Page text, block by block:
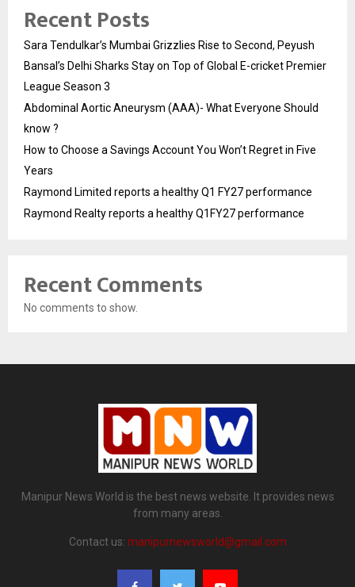
Recent Posts
Sara Tendulkar’s Mumbai Grizzlies Rise to Second, Peyush
Bansal’s Delhi Sharks Stay on Top of Global E-cricket Premier
League Season 3
Abdominal Aortic Aneurysm (AAA)- What Everyone Should
know ?
How to Choose a Savings Account You Won’t Regret in Five
Years
Raymond Limited reports a healthy Q1 FY27 performance
Raymond Realty reports a healthy Q1FY27 performance
Recent Comments
No comments to show.
Manipur News World is the best news website. It provides news
from many areas.
Contact us: manipurnewsworld@gmail.com